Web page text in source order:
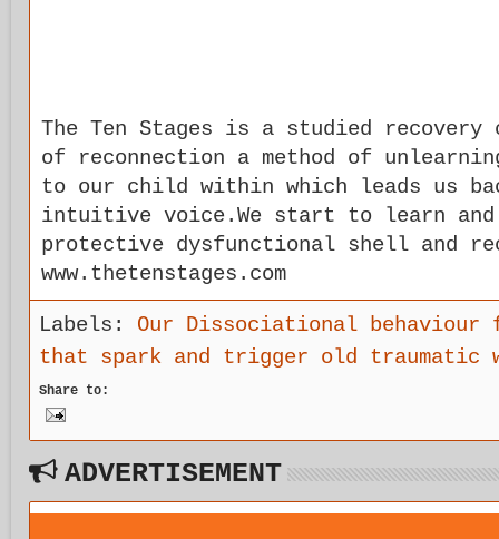
The Ten Stages is a studied
of reconnection a method of
to our child within which leads us
intuitive voice.We start to learn and
protective dysfunctional shell and
www.thetenstages.com
Labels: Our Dissociational behaviour
that spark and trigger old traumatic
Share to:
ADVERTISEMENT